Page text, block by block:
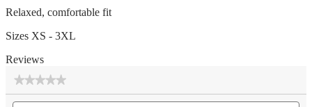
Relaxed, comfortable fit
Sizes XS - 3XL
Reviews
★★★★★
★★★★★
rating
Search